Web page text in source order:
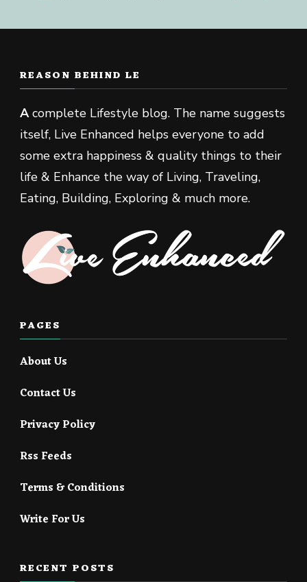
REASON BEHIND LE
Acomplete Lifestyle blog. The name suggests
itself, Live Enhanced helps everyone to add
some extra happiness & quality things to their
life & Enhance the way of Living, Traveling,
Eating, Building, Exploring & much more.
PAGES
About Us
Contact Us
Privacy Policy
Rss Feeds
Terms & Conditions
Write For Us
RECENT POSTS